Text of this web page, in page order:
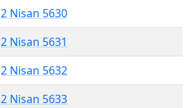
2 Nisan 5630
2 Nisan 5631
2 Nisan 5632
2 Nisan 5633